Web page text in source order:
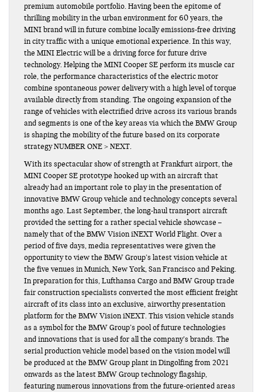
premium automobile portfolio. Having been the epitome of
thrilling mobility in the urban environment for 60 years, the
MINI brand will in future combine locally emissions-free driving
in city traffic with a unique emotional experience. In this way,
the MINI Electric will be a driving force for future drive
technology. Helping the MINI Cooper SE perform its muscle car
role, the performance characteristics of the electric motor
combine spontaneous power delivery with a high level of torque
available directly from standing. The ongoing expansion of the
range of vehicles with electrified drive across its various brands
and segments is one of the key areas via which the BMW Group
is shaping the mobility of the future based on its corporate
strategy NUMBER ONE > NEXT.
With its spectacular show of strength at Frankfurt airport, the
MINI Cooper SE prototype hooked up with an aircraft that
already had an important role to play in the presentation of
innovative BMW Group vehicle and technology concepts several
months ago. Last September, the long-haul transport aircraft
provided the setting for a rather special vehicle showcase –
namely that of the BMW Vision iNEXT World Flight. Over a
period of five days, media representatives were given the
opportunity to view the BMW Group’s latest vision vehicle at
the five venues in Munich, New York, San Francisco and Peking.
In preparation for this, Lufthansa Cargo and BMW Group trade
fair construction specialists converted the most efficient freight
aircraft of its class into an exclusive, airworthy presentation
platform for the BMW Vision iNEXT. This vision vehicle stands
as a symbol for the BMW Group’s pool of future technologies
and innovations that is used for all the company’s brands. The
serial production vehicle model based on the vision model will
be produced at the BMW Group plant in Dingolfing from 2021
onwards as the latest BMW Group technology flagship,
featuring numerous innovations from the future-oriented areas